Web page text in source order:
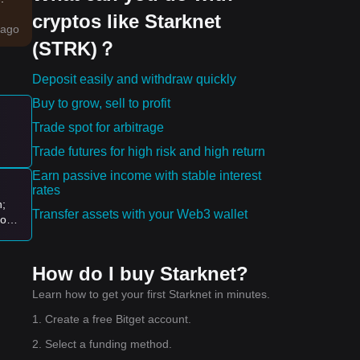
a
cryptos like Starknet
(STRK)？
Deposit easily and withdraw quickly
Buy to grow, sell to profit
Trade spot for arbitrage
Trade futures for high risk and high return
Earn passive income with stable interest
rates
Transfer assets with your Web3 wallet
How do I buy Starknet?
Learn how to get your first Starknet in minutes.
1. Create a free Bitget account.
2. Select a funding method.